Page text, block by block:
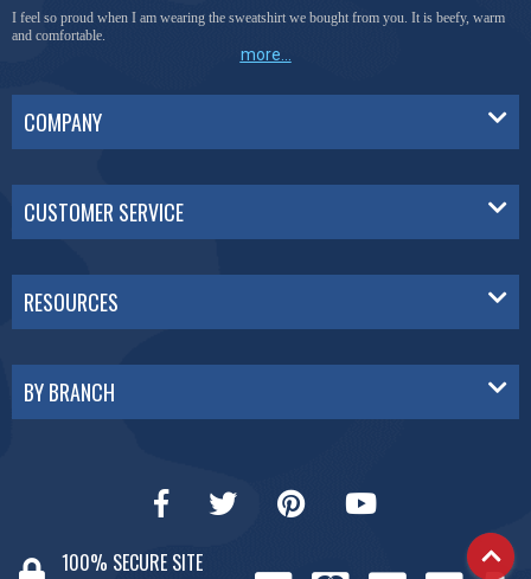
I feel so proud when I am wearing the sweatshirt we bought from you. It is beefy, warm
and comfortable.
more...
COMPANY
CUSTOMER SERVICE
RESOURCES
BY BRANCH
100% SECURE SITE